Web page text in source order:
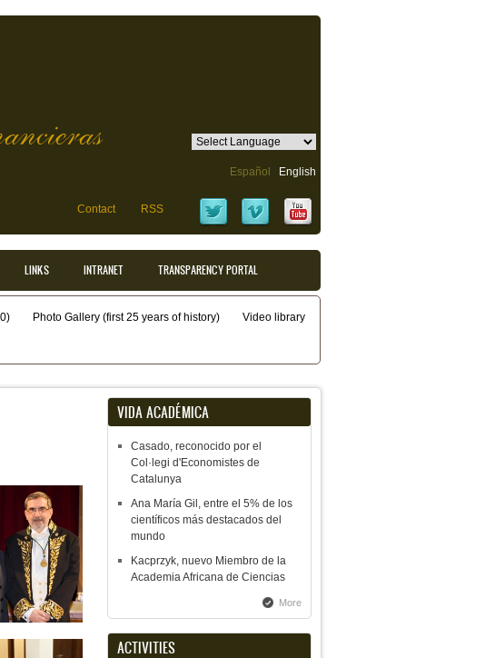
Español English
Contact RSS
LINKS INTRANET TRANSPARENCY PORTAL
Photo Gallery (first 25 years of history) Video library
VIDA ACADÉMICA
Casado, reconocido por el
Col·legi d'Economistes de
Catalunya
Ana María Gil, entre el 5% de los
científicos más destacados del
mundo
Kacprzyk, nuevo Miembro de la
Academia Africana de Ciencias
More
ACTIVITIES